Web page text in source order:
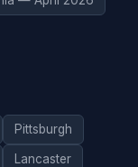
Pittsburgh
Lancaster